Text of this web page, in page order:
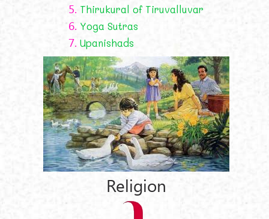
5. Thirukural of Tiruvalluvar
6. Yoga Sutras
7. Upanishads
Religion